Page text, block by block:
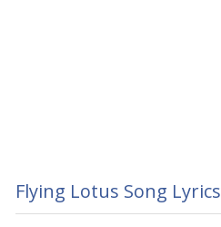
Flying Lotus Song Lyrics